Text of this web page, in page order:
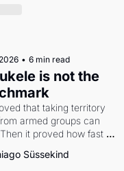
• 6 min read
is not the
that taking territory
armed groups can
it proved how fast
disappear, writes
Thiago Süssekind.
Süssekind